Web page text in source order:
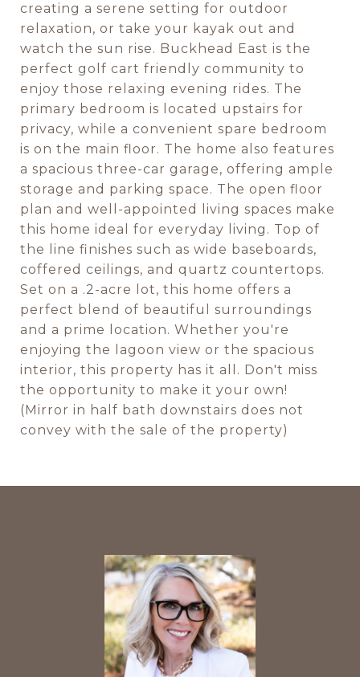
creating a serene setting for outdoor
relaxation, or take your kayak out and
watch the sun rise. Buckhead East is the
perfect golf cart friendly community to
enjoy those relaxing evening rides. The
primary bedroom is located upstairs for
privacy, while a convenient spare bedroom
is on the main floor. The home also features
a spacious three-car garage, offering ample
storage and parking space. The open floor
plan and well-appointed living spaces make
this home ideal for everyday living. Top of
the line finishes such as wide baseboards,
coffered ceilings, and quartz countertops.
Set on a .2-acre lot, this home offers a
perfect blend of beautiful surroundings
and a prime location. Whether you're
enjoying the lagoon view or the spacious
interior, this property has it all. Don't miss
the opportunity to make it your own!
(Mirror in half bath downstairs does not
convey with the sale of the property)